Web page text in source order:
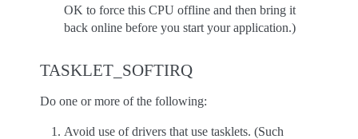
OK to force this CPU offline and then bring it
back online before you start your application.)
TASKLET_SOFTIRQ
Do one or more of the following:
Avoid use of drivers that use tasklets. (Such